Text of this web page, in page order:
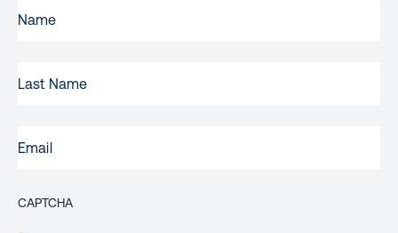
NAME(REQUIRED)
NAME
CAPTCHA